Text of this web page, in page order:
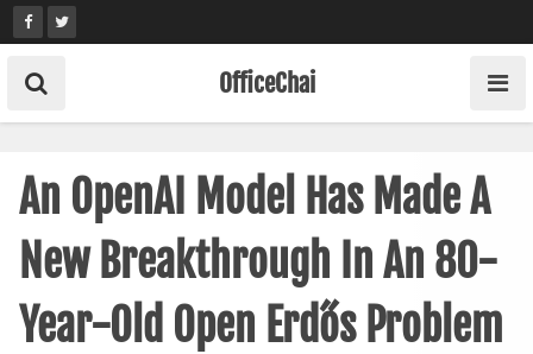
Skip
to
content
OfficeChai
An OpenAI Model Has Made A
New Breakthrough In An 80-
Year-Old Open Erdős Problem